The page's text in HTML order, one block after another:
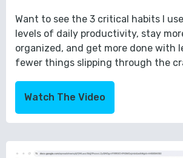
Want to see the 3 critical habits I
levels of daily productivity, stay
organized, and get more done with
fewer things slipping through the
Watch The Video